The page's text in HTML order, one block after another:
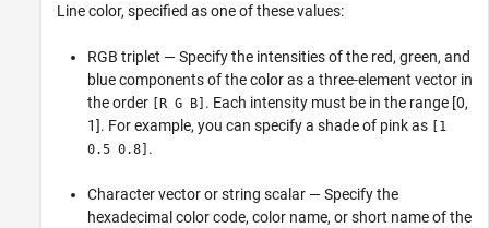
Line color, specified as one of these values:
RGB triplet — Specify the intensities of the red, green, and
blue components of the color as a three-element vector in
the order
[R G B] . Each intensity must be in the range [0,
1]. For example, you can specify a shade of pink as
[1
0.5 0.8] .
Character vector or string scalar — Specify the
hexadecimal color code, color name, or short name of the